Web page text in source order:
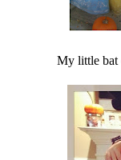
My little bat